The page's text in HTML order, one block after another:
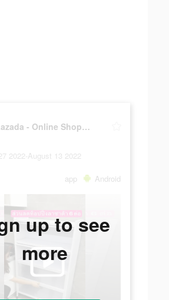
Lazada - Online Shopping APP
2022-August 13 2022
app Android
up to see
more